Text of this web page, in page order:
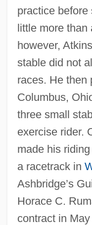
practice before
little more than
however,
stable did not
races. He then
Columbus,
three small
exercise rider.
made his
a racetrack in
Ashbridge’s
Horace C.
contract in